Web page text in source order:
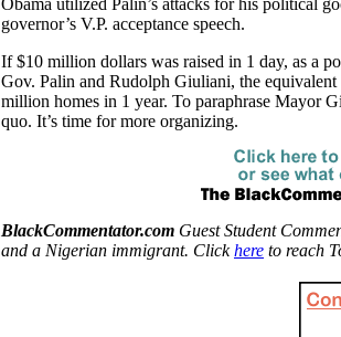
Obama utilized Palin’s attacks for his political
governor’s V.P. acceptance speech.
If $10 million dollars was raised in 1 day, as a
Gov. Palin and Rudolph Giuliani, the
million homes in 1 year. To paraphrase Mayor
quo. It’s time for more organizing.
BlackCommentator.com Guest Student
and a Nigerian immigrant. Clickhere to reach